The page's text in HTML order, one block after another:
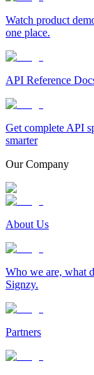
Watch product
one place.
API Reference
Get complete API
smarter
Our Company
About Us
Who we are, what
Signzy.
Partners